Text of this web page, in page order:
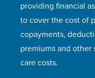
providing financial
to cover the cost of
copayments,
premiums and
care costs.